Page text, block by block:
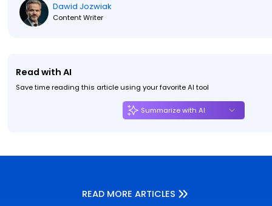
Dawid Jozwiak
Content Writer
Read with AI
Save time reading this article using your favorite AI tool
Summarize with AI
READ MORE ARTICLES